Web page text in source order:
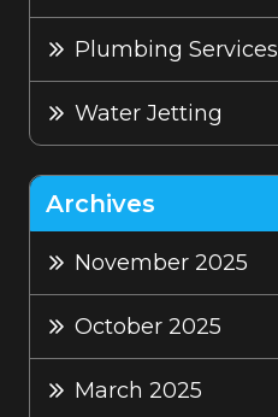
Plumbing Services
Water Jetting
Archives
November 2025
October 2025
March 2025